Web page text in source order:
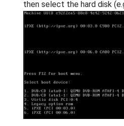
then select the hard disk